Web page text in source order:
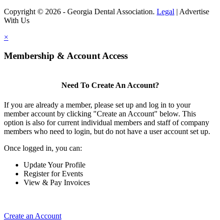
Copyright © 2026 - Georgia Dental Association. Legal | Advertise
With Us
×
Membership & Account Access
Need To Create An Account?
If you are already a member, please set up and log in to your
member account by clicking "Create an Account" below. This
option is also for current individual members and staff of company
members who need to login, but do not have a user account set up.
Once logged in, you can:
Update Your Profile
Register for Events
View & Pay Invoices
Create an Account